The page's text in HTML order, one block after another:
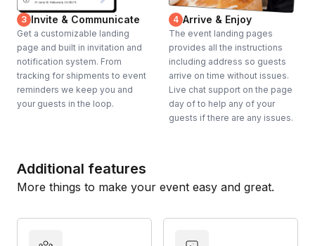
3 Invite & Communicate
Get a customizable landing
page and built in invitation and
notification system. From
tracking for shipments to event
reminders we keep you and
your guests in the loop.
4 Arrive & Enjoy
The event landing pages
provides all the instructions
including address so guests
arrive on time without issues.
Live chat support on the page
day of to help any of your
guests if there are any issues.
Additional features
More things to make your event easy and great.